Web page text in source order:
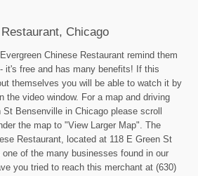
Chicago
Chinese Restaurant remind them
it's free and has many benefits! If this
themselves you will be able to watch it by
the video window. For a map and driving
Bensenville in Chicago please scroll
the map to "View Larger Map". The
Restaurant, located at 118 E Green St
of the many businesses found in our
you tried to reach this merchant at (630)